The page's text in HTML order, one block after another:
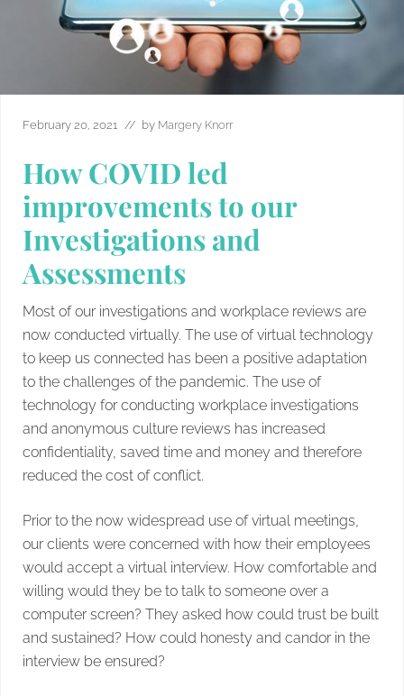
February 20, 2021 // by Margery Knorr
How COVID led
improvements to our
Investigations and
Assessments
Most of our investigations and workplace reviews are
now conducted virtually. The use of virtual technology
to keep us connected has been a positive adaptation
to the challenges of the pandemic. The use of
technology for conducting workplace investigations
and anonymous culture reviews has increased
confidentiality, saved time and money and therefore
reduced the cost of conflict.
Prior to the now widespread use of virtual meetings,
our clients were concerned with how their employees
would accept a virtual interview. How comfortable and
willing would they be to talk to someone over a
computer screen? They asked how could trust be built
and sustained? How could honesty and candor in the
interview be ensured?